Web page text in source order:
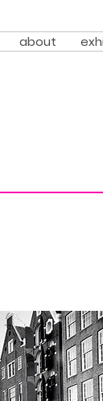
about